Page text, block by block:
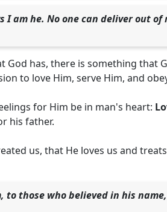
I am he. No one can deliver out
has, there is something that
to love Him, serve Him, and
for Him be in man's heart:
his father.
us, that He loves us and
to those who believed in his